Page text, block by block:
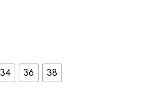
34 36 38